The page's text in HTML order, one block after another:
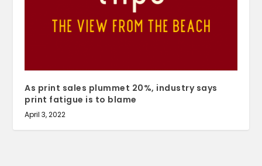
As print sales plummet 20%, industry says
print fatigue is to blame
April 3, 2022